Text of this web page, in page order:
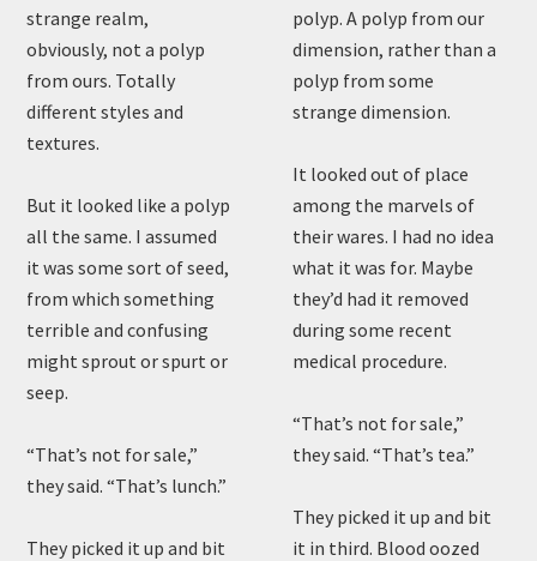
strange realm,
obviously, not a polyp
from ours. Totally
different styles and
textures.
But it looked like a polyp
all the same. I assumed
it was some sort of seed,
from which something
terrible and confusing
might sprout or spurt or
seep.
“That’s not for sale,”
they said. “That’s lunch.”
They picked it up and bit
polyp. A polyp from our
dimension, rather than a
polyp from some
strange dimension.
It looked out of place
among the marvels of
their wares. I had no idea
what it was for. Maybe
they’d had it removed
during some recent
medical procedure.
“That’s not for sale,”
they said. “That’s tea.”
They picked it up and bit
it in third. Blood oozed